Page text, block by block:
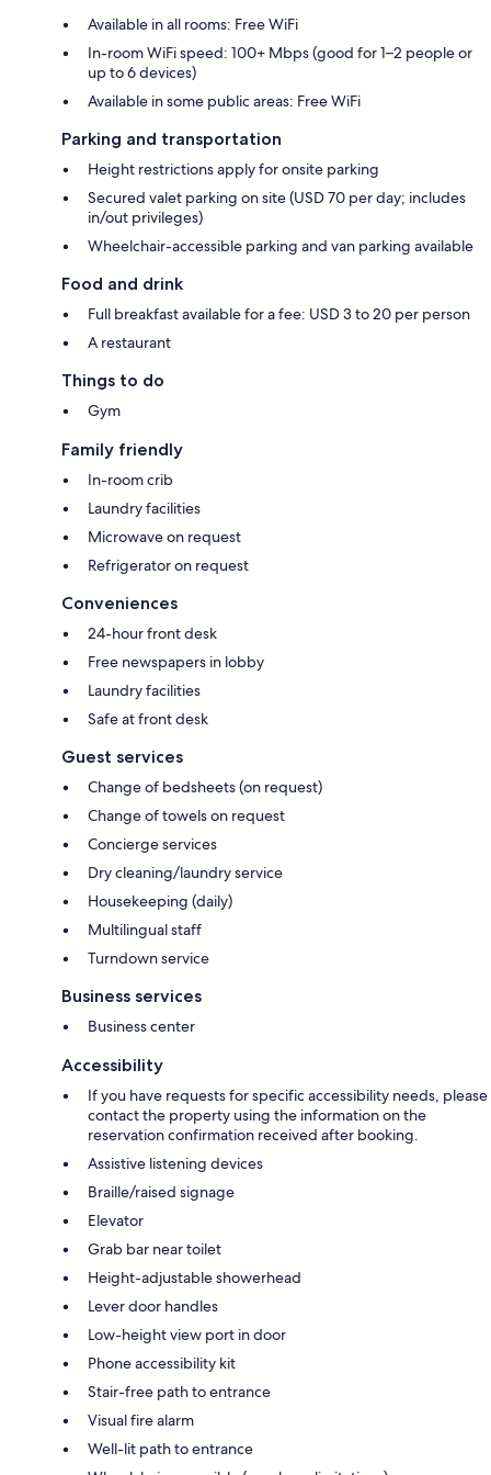
Available in all rooms: Free WiFi
In-room WiFi speed: 100+ Mbps (good for 1–2 people or
up to 6 devices)
Available in some public areas: Free WiFi
Parking and transportation
Height restrictions apply for onsite parking
Secured valet parking on site (USD 70 per day; includes
in/out privileges)
Wheelchair-accessible parking and van parking available
Food and drink
Full breakfast available for a fee: USD 3 to 20 per person
A restaurant
Things to do
Gym
Family friendly
In-room crib
Laundry facilities
Microwave on request
Refrigerator on request
Conveniences
24-hour front desk
Free newspapers in lobby
Laundry facilities
Safe at front desk
Guest services
Change of bedsheets (on request)
Change of towels on request
Concierge services
Dry cleaning/laundry service
Housekeeping (daily)
Multilingual staff
Turndown service
Business services
Business center
Accessibility
If you have requests for specific accessibility needs, please
contact the property using the information on the
reservation confirmation received after booking.
Assistive listening devices
Braille/raised signage
Elevator
Grab bar near toilet
Height-adjustable showerhead
Lever door handles
Low-height view port in door
Phone accessibility kit
Stair-free path to entrance
Visual fire alarm
Well-lit path to entrance